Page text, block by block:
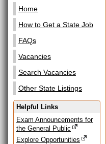
Home
How to Get a State Job
FAQs
Vacancies
Search Vacancies
Other State Listings
Helpful Links
Exam Announcements for
the General Public
Explore Opportunities